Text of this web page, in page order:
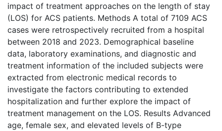
impact of treatment approaches on the length of stay
(LOS) for ACS patients. Methods A total of 7109 ACS
cases were retrospectively recruited from a hospital
between 2018 and 2023. Demographical baseline
data, laboratory examinations, and diagnostic and
treatment information of the included subjects were
extracted from electronic medical records to
investigate the factors contributing to extended
hospitalization and further explore the impact of
treatment management on the LOS. Results Advanced
age, female sex, and elevated levels of B-type